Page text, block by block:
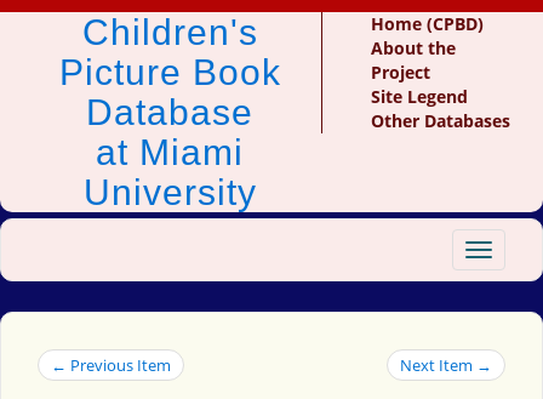
Children's
Picture Book
Database
at Miami
University
Home (CPBD)
About the
Project
Site Legend
Other Databases
Toggle
← Previous Item Next Item →